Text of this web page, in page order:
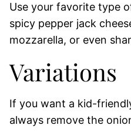
Use your favorite type
spicy pepper jack
mozzarella, or even
Variations
If you want a kid-
always remove the